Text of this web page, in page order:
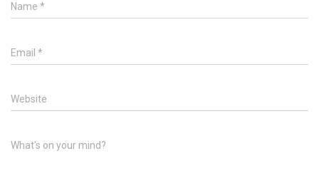
Name *
Email *
Website
What's on your mind?